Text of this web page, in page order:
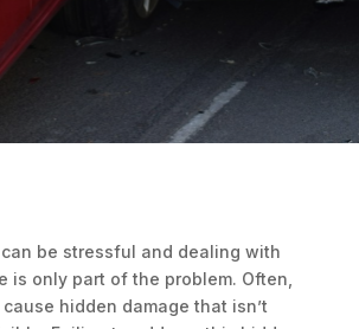
be stressful and dealing with
is only part of the problem. Often,
hidden damage that isn’t